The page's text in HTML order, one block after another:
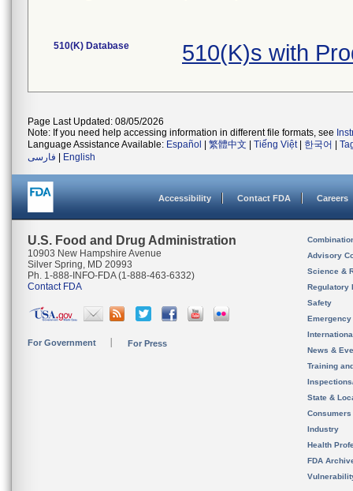
510(K) Database 510(K)s with
Page Last Updated: 08/05/2026
Note: If you need help accessing information in different file formats, see
Language Assistance Available: Español 繁體中文 Tiếng Việt| 한국어
فارسی
English
Accessibility Contact FDA Careers
U.S. Food and Drug Administration
10903 New Hampshire Avenue
Silver Spring, MD 20993
Ph. 1-888-INFO-FDA (1-888-463-6332)
Contact FDA
For Government For Press
Advisory
Science &
Regulatory
Safety
News &
Training
State &
Consumers
Industry
Health
FDA